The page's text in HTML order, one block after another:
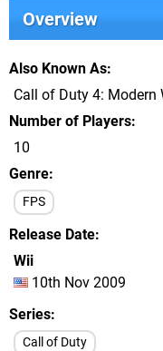
Overview
Also Known As
Call of Duty 4: Modern
Number of Players
10
Genre
FPS
Release Date
Wii
10th Nov 2009
Series
Call of Duty